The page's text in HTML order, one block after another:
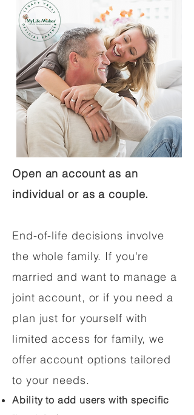
Open an account as an
individual or as a couple.
End-of-life decisions involve
the whole family. If you're
married and want to manage a
joint account, or if you need a
plan just for yourself with
limited access for family, we
offer account options tailored
to your needs.
Ability to add users with specific